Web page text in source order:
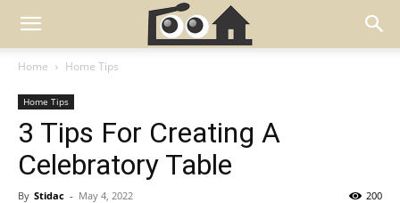
Home Home Tips
Home Tips
3 Tips For Creating A
Celebratory Table
By Stidac - May 4, 2022 200